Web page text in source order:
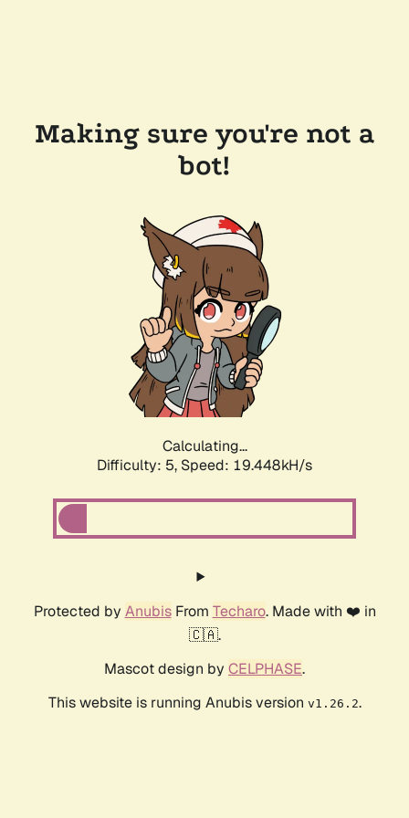
Making sure you're not a
bot!
Calculating...
Difficulty: 5, Speed: 19.448kH/s
Protected by AnubisFrom Techaro. Made with ❤️ in
🇨🇦.
Mascot design by CELPHASE.
This website is running Anubis version v1.26.2.